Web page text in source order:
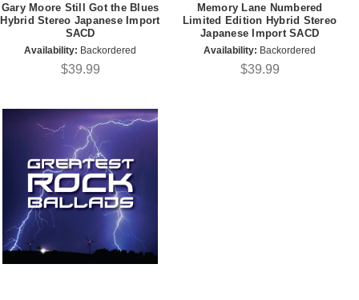
Gary Moore Still Got the Blues
Hybrid Stereo Japanese Import
SACD
Availability: Backordered
$39.99
Memory Lane Numbered
Limited Edition Hybrid Stereo
Japanese Import SACD
Availability: Backordered
$39.99